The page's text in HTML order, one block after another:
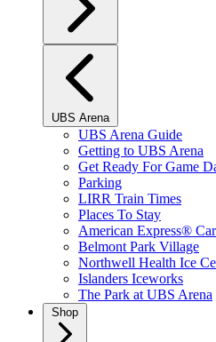
UBS Arena
UBS Arena Guide
Getting to UBS Arena
Get Ready For Game
Parking
LIRR Train Times
Places To Stay
American Express®
Belmont Park Village
Northwell Health Ice
Islanders Iceworks
The Park at UBS Arena
Shop